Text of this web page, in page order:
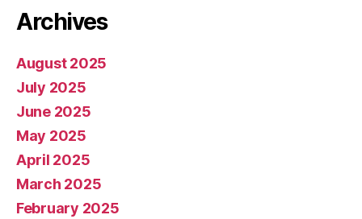
Archives
August 2025
July 2025
June 2025
May 2025
April 2025
March 2025
February 2025